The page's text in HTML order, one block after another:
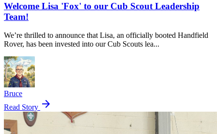
Welcome Lisa 'Fox' to our Cub Scout Leadership
Team!
We’re thrilled to announce that Lisa, an officially booted Handfield
Rover, has been invested into our Cub Scouts lea...
Bruce
Read Story arrow_forward